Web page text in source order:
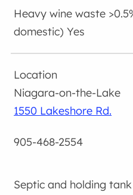
Yes
Niagara-on-the-Lake
1550 Lakeshore Rd.
905-468-2554